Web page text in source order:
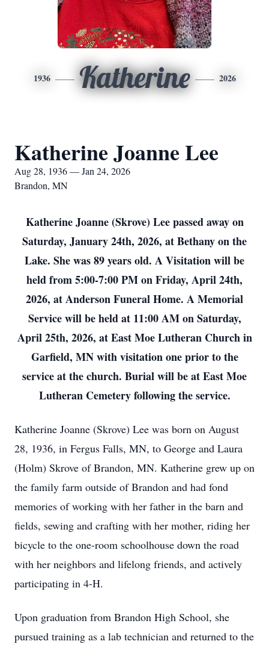
1936 Katherine 2026
Katherine Joanne Lee
Aug 28, 1936 — Jan 24, 2026
Brandon, MN
Katherine Joanne (Skrove) Lee passed away on
Saturday, January 24th, 2026, at Bethany on the
Lake. She was 89 years old. A Visitation will be
held from 5:00-7:00 PM on Friday, April 24th,
2026, at Anderson Funeral Home. A Memorial
Service will be held at 11:00 AM on Saturday,
April 25th, 2026, at East Moe Lutheran Church in
Garfield, MN with visitation one prior to the
service at the church. Burial will be at East Moe
Lutheran Cemetery following the service.
Katherine Joanne (Skrove) Lee was born on August
28, 1936, in Fergus Falls, MN, to George and Laura
(Holm) Skrove of Brandon, MN. Katherine grew up on
the family farm outside of Brandon and had fond
memories of working with her father in the barn and
fields, sewing and crafting with her mother, riding her
bicycle to the one-room schoolhouse down the road
with her neighbors and lifelong friends, and actively
participating in 4-H.
Upon graduation from Brandon High School, she
pursued training as a lab technician and returned to the